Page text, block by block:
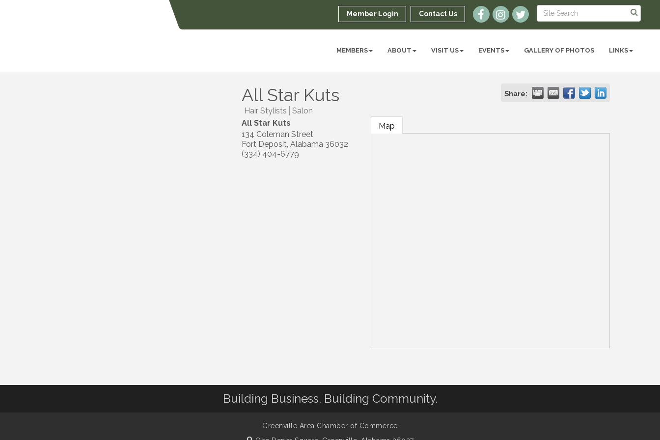
Member Login Contact Us
MEMBERS ABOUT VISIT US EVENTS GALLERY OF PHOTOS LINKS
All Star Kuts Share:
Hair Stylists
Salon
All Star Kuts
134 Coleman Street
Fort Deposit, Alabama 36032
(334) 404-6779
Map
Building Business. Building Community.
Greenville Area Chamber of Commerce